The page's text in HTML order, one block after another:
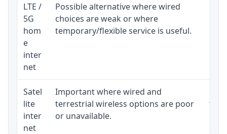
LTE /
5G
hom
e
inter
net
Possible alternative where wired
choices are weak or where
temporary/flexible service is useful.
Satel
lite
inter
net
Important where wired and
terrestrial wireless options are poor
or unavailable.